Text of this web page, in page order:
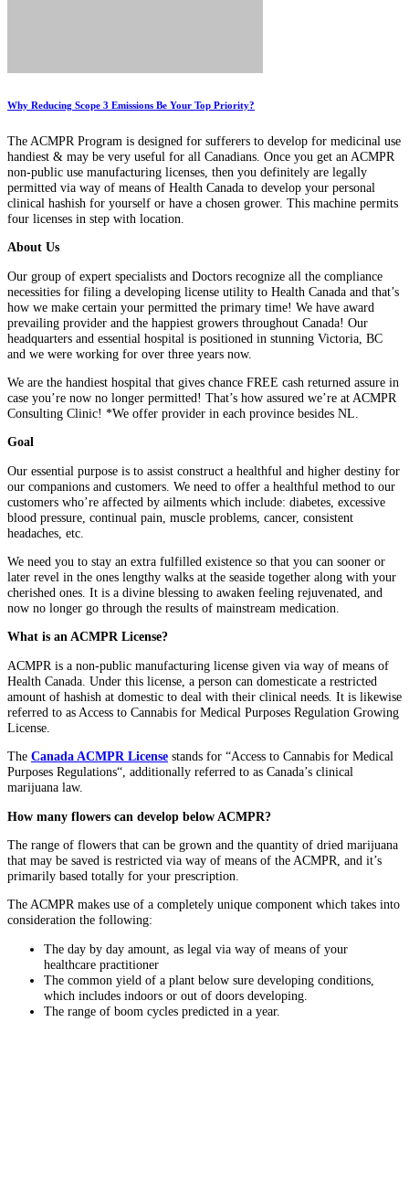
Why Reducing Scope 3 Emissions Be Your Top Priority?
The ACMPR Program is designed for sufferers to develop for medicinal use
handiest & may be very useful for all Canadians. Once you get an ACMPR
non-public use manufacturing licenses, then you definitely are legally
permitted via way of means of Health Canada to develop your personal
clinical hashish for yourself or have a chosen grower. This machine permits
four licenses in step with location.
About Us
Our group of expert specialists and Doctors recognize all the compliance
necessities for filing a developing license utility to Health Canada and that’s
how we make certain your permitted the primary time! We have award
prevailing provider and the happiest growers throughout Canada! Our
headquarters and essential hospital is positioned in stunning Victoria, BC
and we were working for over three years now.
We are the handiest hospital that gives chance FREE cash returned assure in
case you’re now no longer permitted! That’s how assured we’re at ACMPR
Consulting Clinic! *We offer provider in each province besides NL.
Goal
Our essential purpose is to assist construct a healthful and higher destiny for
our companions and customers. We need to offer a healthful method to our
customers who’re affected by ailments which include: diabetes, excessive
blood pressure, continual pain, muscle problems, cancer, consistent
headaches, etc.
We need you to stay an extra fulfilled existence so that you can sooner or
later revel in the ones lengthy walks at the seaside together along with your
cherished ones. It is a divine blessing to awaken feeling rejuvenated, and
now no longer go through the results of mainstream medication.
What is an ACMPR License?
ACMPR is a non-public manufacturing license given via way of means of
Health Canada. Under this license, a person can domesticate a restricted
amount of hashish at domestic to deal with their clinical needs. It is likewise
referred to as Access to Cannabis for Medical Purposes Regulation Growing
License.
The Canada ACMPR License stands for “Access to Cannabis for Medical
Purposes Regulations“, additionally referred to as Canada’s clinical
marijuana law.
How many flowers can develop below ACMPR?
The range of flowers that can be grown and the quantity of dried marijuana
that may be saved is restricted via way of means of the ACMPR, and it’s
primarily based totally for your prescription.
The ACMPR makes use of a completely unique component which takes into
consideration the following:
The day by day amount, as legal via way of means of your
healthcare practitioner
The common yield of a plant below sure developing conditions,
which includes indoors or out of doors developing.
The range of boom cycles predicted in a year.